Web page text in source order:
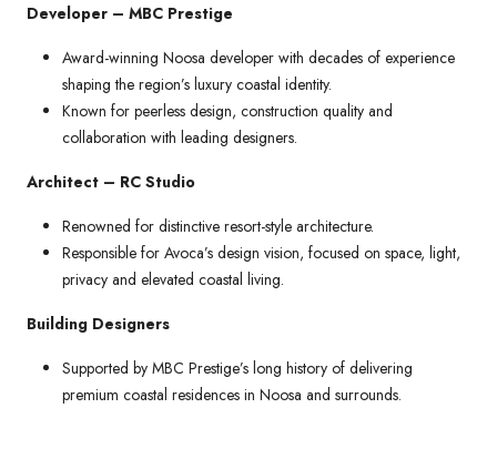
Developer – MBC Prestige
Award-winning Noosa developer with decades of experience
shaping the region’s luxury coastal identity.
Known for peerless design, construction quality and
collaboration with leading designers.
Architect – RC Studio
Renowned for distinctive resort-style architecture.
Responsible for Avoca’s design vision, focused on space, light,
privacy and elevated coastal living.
Building Designers
Supported by MBC Prestige’s long history of delivering
premium coastal residences in Noosa and surrounds.